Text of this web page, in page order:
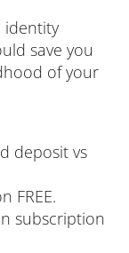
identity
save you
of your
deposit vs
FREE.
subscription